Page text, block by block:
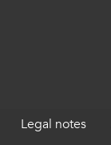
Legal notes